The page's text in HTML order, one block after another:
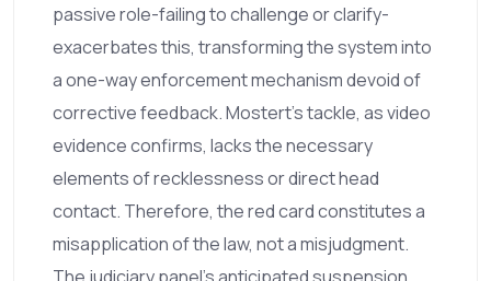
passive role-failing to challenge or clarify-
exacerbates this, transforming the system into
a one-way enforcement mechanism devoid of
corrective feedback. Mostert’s tackle, as video
evidence confirms, lacks the necessary
elements of recklessness or direct head
contact. Therefore, the red card constitutes a
misapplication of the law, not a misjudgment.
The judiciary panel’s anticipated suspension,